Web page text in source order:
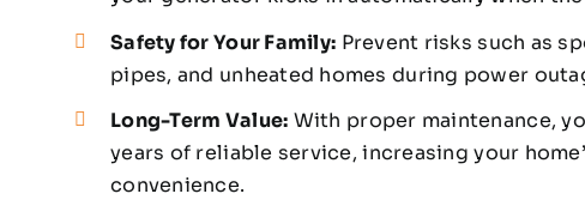
Safety for Your Family: Prevent risks such as
pipes, and unheated homes during power
Long-Term Value: With proper maintenance,
years of reliable service, increasing your
convenience.